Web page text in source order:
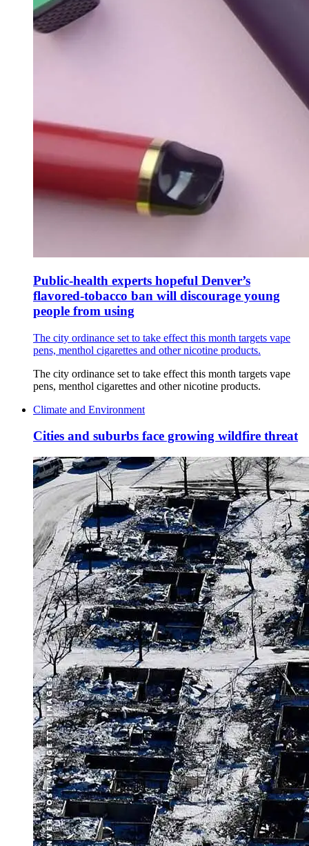
Public-health experts hopeful Denver’s
flavored-tobacco ban will discourage young
people from using
The city ordinance set to take effect this month targets vape
pens, menthol cigarettes and other nicotine products.
The city ordinance set to take effect this month targets vape
pens, menthol cigarettes and other nicotine products.
Climate and Environment
Cities and suburbs face growing wildfire threat